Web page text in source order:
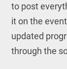
to post
it on the
updated
through the